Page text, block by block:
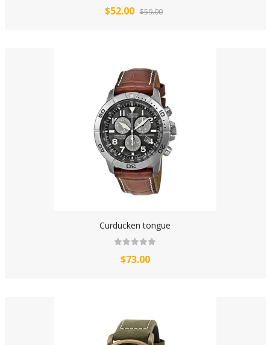
$52.00 $59.00
Curducken tongue
$73.00